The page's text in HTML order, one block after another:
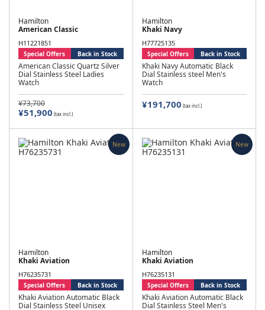
Hamilton
American Classic
H11221851
American Classic Quartz Silver
Dial Stainless Steel Ladies
Watch
Special Offers Back in Stock
¥73,700
¥51,900 (tax incl.)
Hamilton
Khaki Navy
H77725135
Khaki Navy Automatic Black
Dial Stainless steel Men's
Watch
Special Offers Back in Stock
¥191,700 (tax incl.)
Hamilton
Khaki Aviation
H76235731
Khaki Aviation Automatic Black
Dial Stainless Steel Unisex
Special Offers Back in Stock
New
Hamilton
Khaki Aviation
H76235131
Khaki Aviation Automatic Black
Dial Stainless Steel Men's
Special Offers Back in Stock
New